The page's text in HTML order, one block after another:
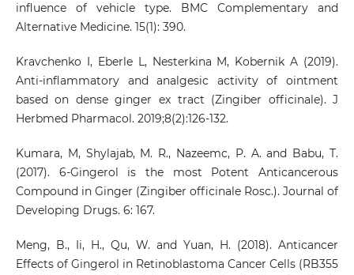
influence of vehicle type. BMC Complementary and
Alternative Medicine. 15(1): 390.
Kravchenko I, Eberle L, Nesterkina M, Kobernik A (2019).
Anti-inflammatory and analgesic activity of ointment
based on dense ginger ex tract (Zingiber officinale). J
Herbmed Pharmacol. 2019;8(2):126-132.
Kumara, M, Shylajab, M. R., Nazeemc, P. A. and Babu, T.
(2017). 6-Gingerol is the most Potent Anticancerous
Compound in Ginger (Zingiber officinale Rosc.). Journal of
Developing Drugs. 6: 167.
Meng, B., Ii, H., Qu, W. and Yuan, H. (2018). Anticancer
Effects of Gingerol in Retinoblastoma Cancer Cells (RB355